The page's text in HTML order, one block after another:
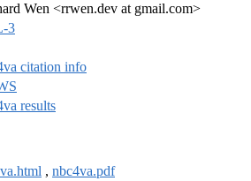
Wen <rrwen.dev at gmail.com>
3
citation info
results
, nbc4va.pdf